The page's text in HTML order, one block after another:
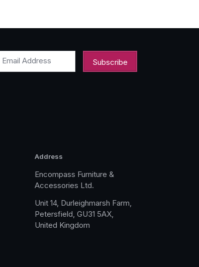
Email Address
Address
Encompass Furniture &
Accessories Ltd.
Unit 14, Durleighmarsh Farm,
Petersfield, GU31 5AX,
United Kingdom